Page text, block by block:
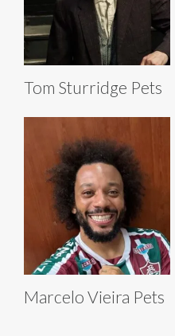
Tom Sturridge Pets
Marcelo Vieira Pets